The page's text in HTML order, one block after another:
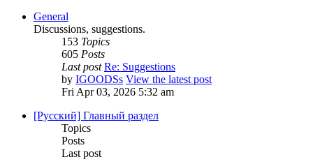
General
Discussions, suggestions.
153 Topics
605 Posts
Last post Re: Suggestions
by IGOODSs View the latest post
Fri Apr 03, 2026 5:32 am
[Русский] Главный раздел
Topics
Posts
Last post